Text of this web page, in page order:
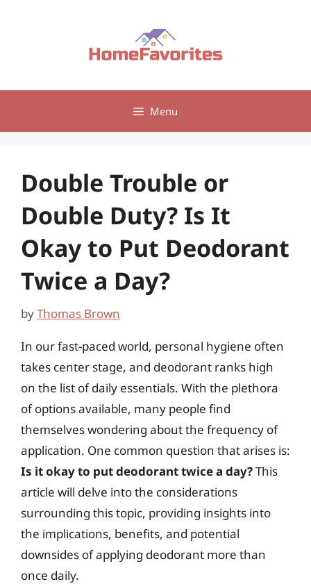
Menu
Double Trouble or
Double Duty? Is It
Okay to Put Deodorant
Twice a Day?
byThomas Brown
In our fast-paced world, personal hygiene often
takes center stage, and deodorant ranks high
on the list of daily essentials. With the plethora
of options available, many people find
themselves wondering about the frequency of
application. One common question that arises is:
Is it okay to put deodorant twice a day?This
article will delve into the considerations
surrounding this topic, providing insights into
the implications, benefits, and potential
downsides of applying deodorant more than
once daily.